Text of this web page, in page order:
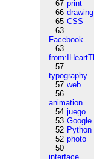
67 print
66 drawing
65 CSS
63
Facebook
63
57
typography
57 web
56
animation
54 juego
53 Google
52 Python
52 photo
50
interface